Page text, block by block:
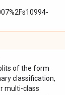
of the form
classification,
multi-class